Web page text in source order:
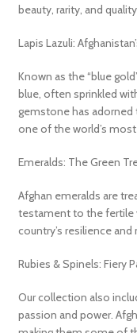
beauty, rarity, and
Lapis Lazuli:
Known as the “blue
blue, often sprinkled
gemstone has adorned
one of the world’s
Emeralds: The Green
Afghan emeralds are
testament to the fertile
country’s resilience and
Rubies & Spinels: Fiery
Our collection also
passion and power.